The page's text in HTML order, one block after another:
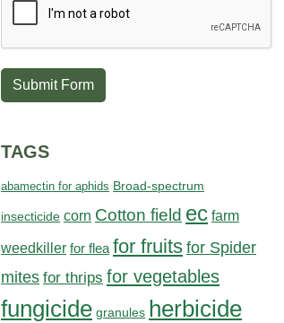
Submit Form
TAGS
abamectin for aphids Broad-spectrum
insecticide corn Cotton field ec farm
weedkiller for flea for fruits for Spider
mites for thrips for vegetables
fungicide granules herbicide